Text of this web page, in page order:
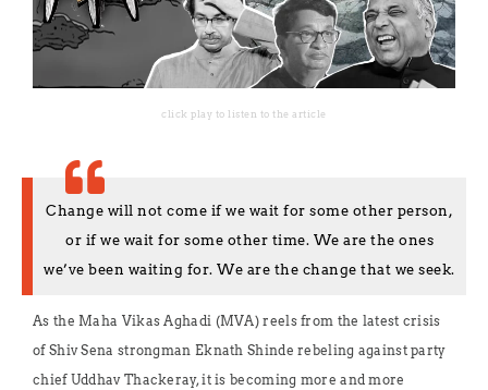
click play to listen to the article
Change will not come if we wait for some other person,
or if we wait for some other time. We are the ones
we’ve been waiting for. We are the change that we seek.
As the Maha Vikas Aghadi (MVA) reels from the latest crisis
of Shiv Sena strongman Eknath Shinde rebeling against party
chief Uddhav Thackeray, it is becoming more and more